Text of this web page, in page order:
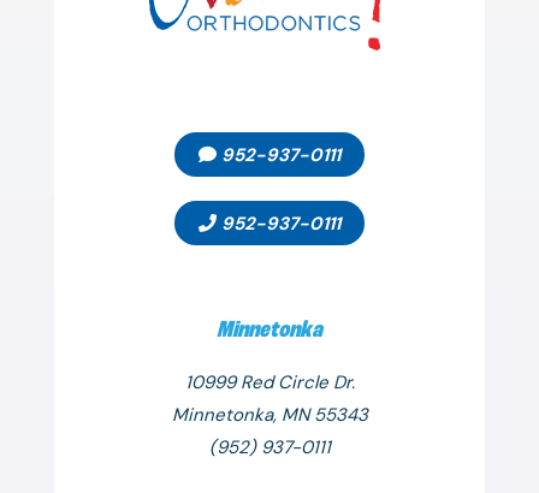
952-937-0111
952-937-0111
Minnetonka
10999 Red Circle Dr.
Minnetonka, MN 55343
(952) 937-0111